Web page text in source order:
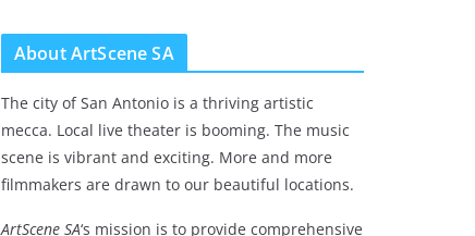
About ArtScene SA
The city of San Antonio is a thriving artistic
mecca. Local live theater is booming. The music
scene is vibrant and exciting. More and more
filmmakers are drawn to our beautiful locations.
ArtScene SA‘s mission is to provide comprehensive